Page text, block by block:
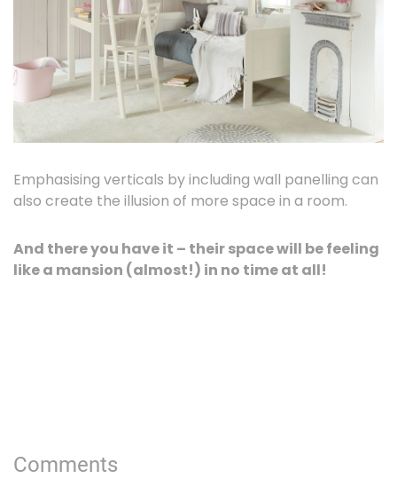
Emphasising verticals by including wall panelling can
also create the illusion of more space in a room.
And there you have it – their space will be feeling
like a mansion (almost!) in no time at all!
Comments